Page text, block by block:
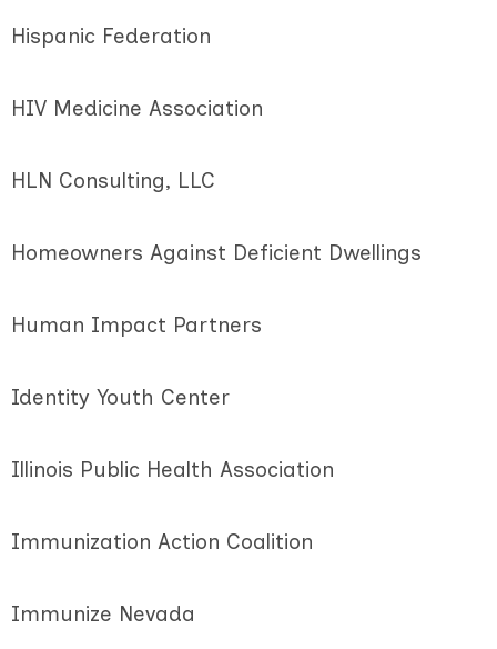
Hispanic Federation
HIV Medicine Association
HLN Consulting, LLC
Homeowners Against Deficient Dwellings
Human Impact Partners
Identity Youth Center
Illinois Public Health Association
Immunization Action Coalition
Immunize Nevada